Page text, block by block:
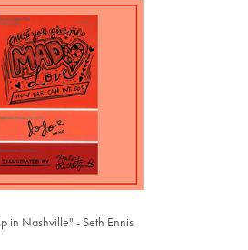
in Nashville" - Seth Ennis